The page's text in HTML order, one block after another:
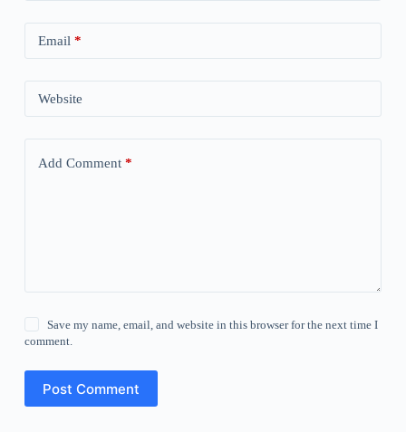
Email *
Website
Add Comment*
Save my name, email, and website in this browser for the next time I
comment.
Post Comment